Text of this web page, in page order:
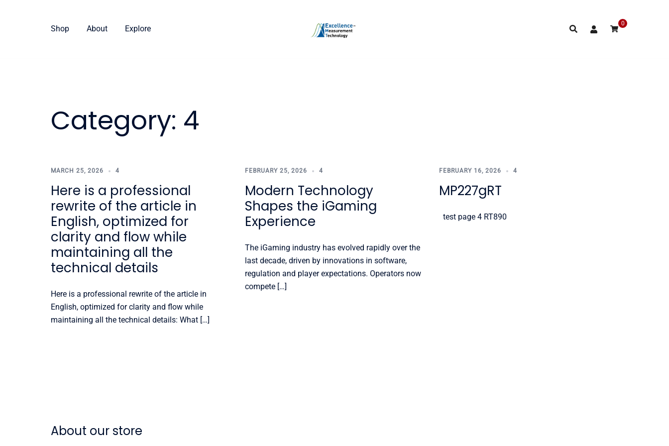
Shop About Explore
0
Category: 4
MARCH 25, 2026 4
Here is a professional
rewrite of the article in
English, optimized for
clarity and flow while
maintaining all the
technical details
Here is a professional rewrite of the article in
English, optimized for clarity and flow while
maintaining all the technical details: What […]
FEBRUARY 25, 2026 4
Modern Technology
Shapes the iGaming
Experience
The iGaming industry has evolved rapidly over the
last decade, driven by innovations in software,
regulation and player expectations. Operators now
compete […]
FEBRUARY 16, 2026 4
MP227gRT
test page 4 RT890
About our store